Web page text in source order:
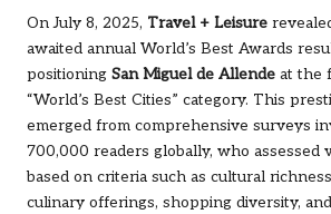
On July 8, 2025, Travel + Leisure
awaited annual World’s Best Awards
positioning San Miguel de Allende at the
“World’s Best Cities” category. This
emerged from comprehensive surveys
700,000 readers globally, who assessed
based on criteria such as cultural
culinary offerings, shopping diversity,